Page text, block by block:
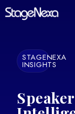
STAGENEXA
INSIGHTS